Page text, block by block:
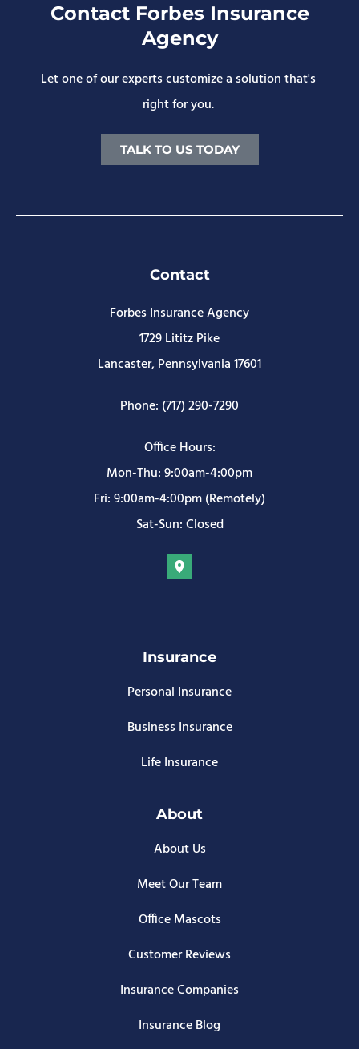
Contact Forbes Insurance
Agency
Let one of our experts customize a solution that's
right for you.
TALK TO US TODAY
Contact
Forbes Insurance Agency
1729 Lititz Pike
Lancaster, Pennsylvania 17601
Phone: (717) 290-7290
Office Hours:
Mon-Thu: 9:00am-4:00pm
Fri: 9:00am-4:00pm (Remotely)
Sat-Sun: Closed
Insurance
Personal Insurance
Business Insurance
Life Insurance
About
About Us
Meet Our Team
Office Mascots
Customer Reviews
Insurance Companies
Insurance Blog